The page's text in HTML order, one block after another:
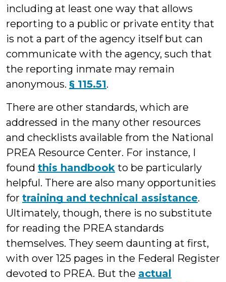
including at least one way that allows
reporting to a public or private entity that
is not a part of the agency itself but can
communicate with the agency, such that
the reporting inmate may remain
anonymous. § 115.51.
There are other standards, which are
addressed in the many other resources
and checklists available from the National
PREA Resource Center. For instance, I
found this handbook to be particularly
helpful. There are also many opportunities
for training and technical assistance.
Ultimately, though, there is no substitute
for reading the PREA standards
themselves. They seem daunting at first,
with over 125 pages in the Federal Register
devoted to PREA. But the actual